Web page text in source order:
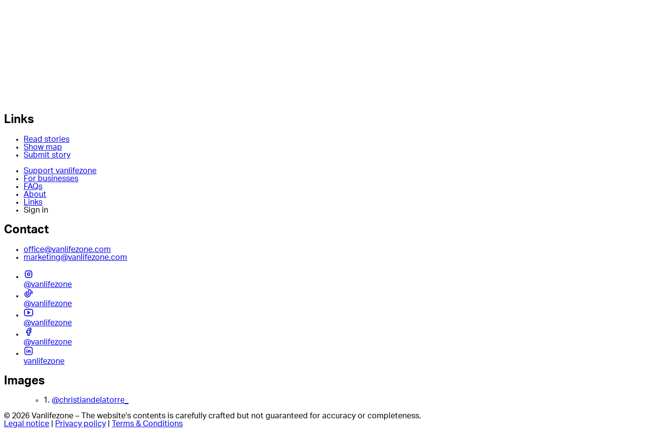
Links
Read stories
Show map
Submit story
Support vanlifezone
For businesses
FAQs
About
Links
Sign in
Contact
office@vanlifezone.com
marketing@vanlifezone.com
@vanlifezone
@vanlifezone
@vanlifezone
@vanlifezone
vanlifezone
Images
1. @christiandelatorre_
© 2026 Vanlifezone – The website's contents is carefully crafted but not guaranteed for accuracy or completeness.
Legal notice
Privacy policy Terms & Conditions